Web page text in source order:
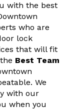
with the best
who are
lock
that will fit
Best Team
We
with our
when you